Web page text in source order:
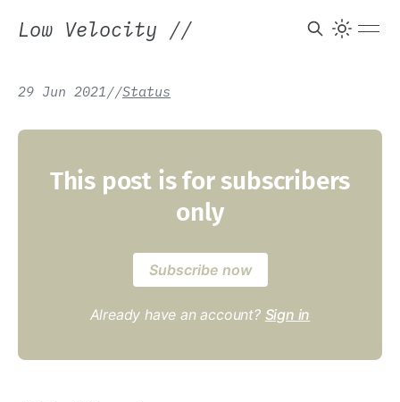
Low Velocity //
29 Jun 2021//Status
This post is for subscribers
only
Subscribe now
Already have an account? Sign in